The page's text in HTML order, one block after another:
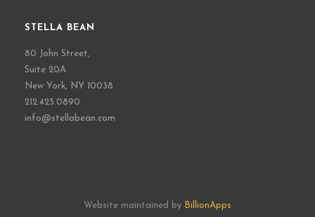
STELLA BEAN
80 John Street,
Suite 20A
New York, NY 10038
212.425.0890
info@stellabean.com
Website maintained by BillionApps